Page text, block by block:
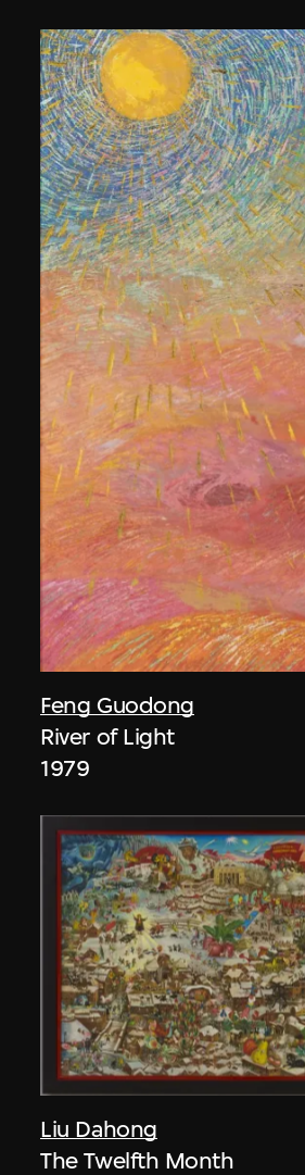
Feng Guodong
River of Light
1979
Liu Dahong
The Twelfth Month